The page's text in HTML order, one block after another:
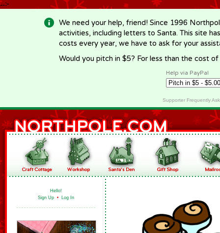
-->
We need your help, friend! Since 1996
activities, including letters to Santa. This site
costs every year, we have to ask for your
Would you pitch in $5? For less than the cost
Help via PayPal
Supporter Frequently
Hello!
Sign Up • Log In